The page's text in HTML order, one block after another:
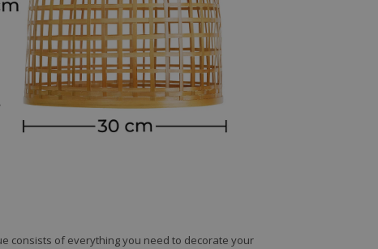
consists of everything you need to decorate your